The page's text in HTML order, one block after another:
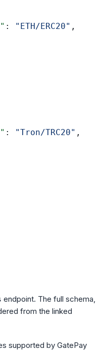
: "ETH/ERC20" ,
: "Tron/TRC20" ,
endpoint. The full schema,
from the linked
supported by GatePay